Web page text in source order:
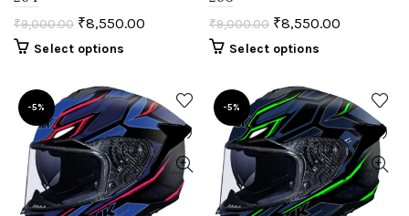
₹9,000.00 ₹8,550.00
Select options
₹9,000.00 ₹8,550.00
Select options
-5% -5%